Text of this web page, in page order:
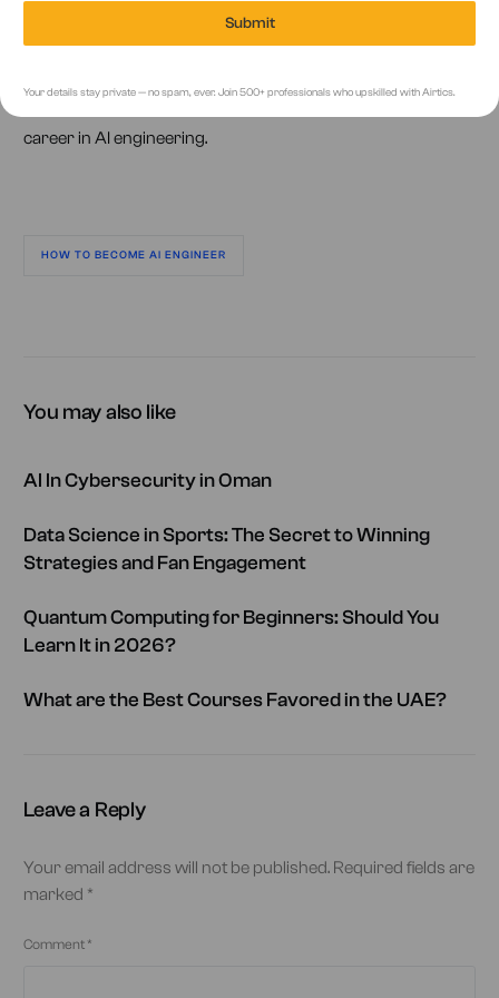
Remember, becoming an AI engineer requires continuous
developments, you’ll be well on your way to a successful
career in AI engineering.
HOW TO BECOME AI ENGINEER
You may also like
AI In Cybersecurity in Oman
Data Science in Sports: The Secret to Winning
Strategies and Fan Engagement
Quantum Computing for Beginners: Should You
Learn It in 2026?
What are the Best Courses Favored in the UAE?
Leave a Reply
Your email address will not be published. Required fields are
marked *
Comment *
Submit
Your details stay private — no spam, ever. Join 500+ professionals who upskilled with Airtics.